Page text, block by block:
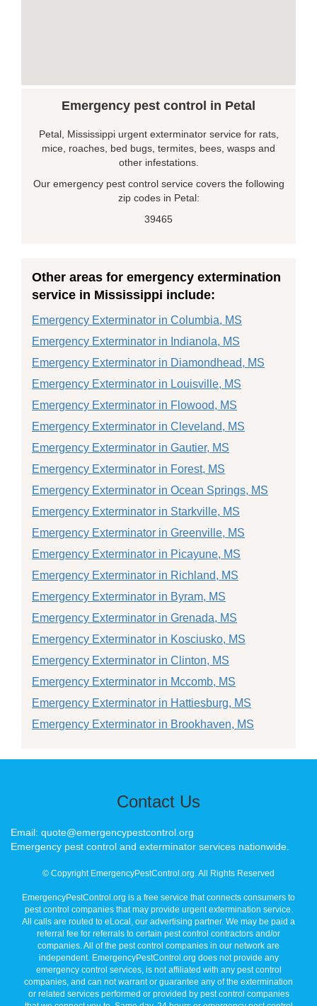
Emergency pest control in Petal
Petal, Mississippi urgent exterminator service for rats,
mice, roaches, bed bugs, termites, bees, wasps and
other infestations.
Our emergency pest control service covers the following
zip codes in Petal:
39465
Other areas for emergency extermination
service in Mississippi include:
Emergency Exterminator in Columbia, MS
Emergency Exterminator in Indianola, MS
Emergency Exterminator in Diamondhead, MS
Emergency Exterminator in Louisville, MS
Emergency Exterminator in Flowood, MS
Emergency Exterminator in Cleveland, MS
Emergency Exterminator in Gautier, MS
Emergency Exterminator in Forest, MS
Emergency Exterminator in Ocean Springs, MS
Emergency Exterminator in Starkville, MS
Emergency Exterminator in Greenville, MS
Emergency Exterminator in Picayune, MS
Emergency Exterminator in Richland, MS
Emergency Exterminator in Byram, MS
Emergency Exterminator in Grenada, MS
Emergency Exterminator in Kosciusko, MS
Emergency Exterminator in Clinton, MS
Emergency Exterminator in Mccomb, MS
Emergency Exterminator in Hattiesburg, MS
Emergency Exterminator in Brookhaven, MS
Contact Us
Email: quote@emergencypestcontrol.org
Emergency pest control and exterminator services nationwide.
© Copyright EmergencyPestControl.org. All Rights Reserved
EmergencyPestControl.org is a free service that connects consumers to
pest control companies that may provide urgent extermination service.
All calls are routed to eLocal, our advertising partner. We may be paid a
referral fee for referrals to certain pest control contractors and/or
companies. All of the pest control companies in our network are
independent. EmergencyPestControl.org does not provide any
emergency control services, is not affiliated with any pest control
companies, and can not warrant or guarantee any of the extermination
or related services performed or provided by pest control companies